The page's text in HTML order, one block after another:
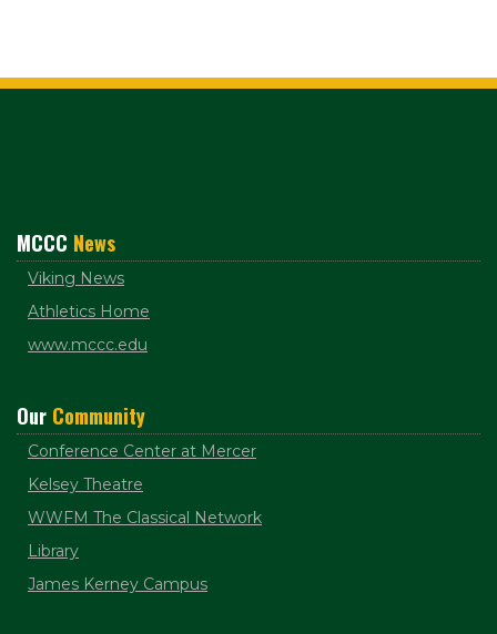
MCCC News
Viking News
Athletics Home
www.mccc.edu
Our Community
Conference Center at Mercer
Kelsey Theatre
WWFM The Classical Network
Library
James Kerney Campus